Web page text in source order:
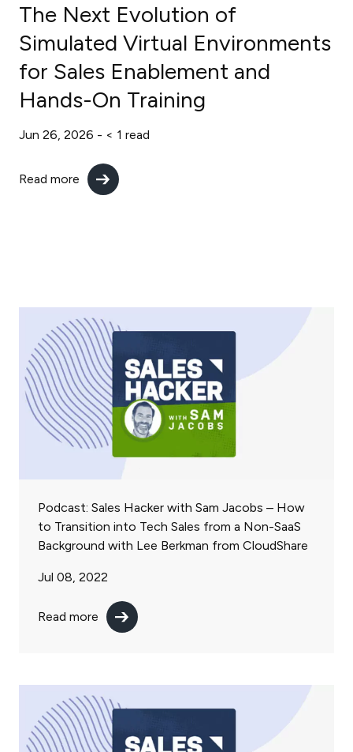
The Next Evolution of
Simulated Virtual Environments
for Sales Enablement and
Hands-On Training
Jun 26, 2026 - < 1 read
Read more
Podcast: Sales Hacker with Sam Jacobs – How
to Transition into Tech Sales from a Non-SaaS
Background with Lee Berkman from CloudShare
Jul 08, 2022
Read more